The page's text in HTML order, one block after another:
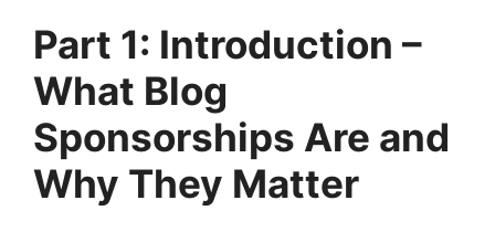
Part 1: Introduction –
What Blog
Sponsorships Are and
Why They Matter